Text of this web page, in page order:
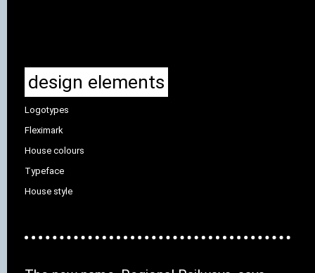
design elements
Logotypes
Fleximark
House colours
Typeface
House style